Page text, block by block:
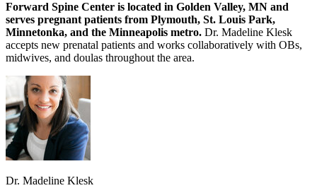
Forward Spine Center is located in Golden Valley, MN and
serves pregnant patients from Plymouth, St. Louis Park,
Minnetonka, and the Minneapolis metro. Dr. Madeline Klesk
accepts new prenatal patients and works collaboratively with OBs,
midwives, and doulas throughout the area.
Dr. Madeline Klesk